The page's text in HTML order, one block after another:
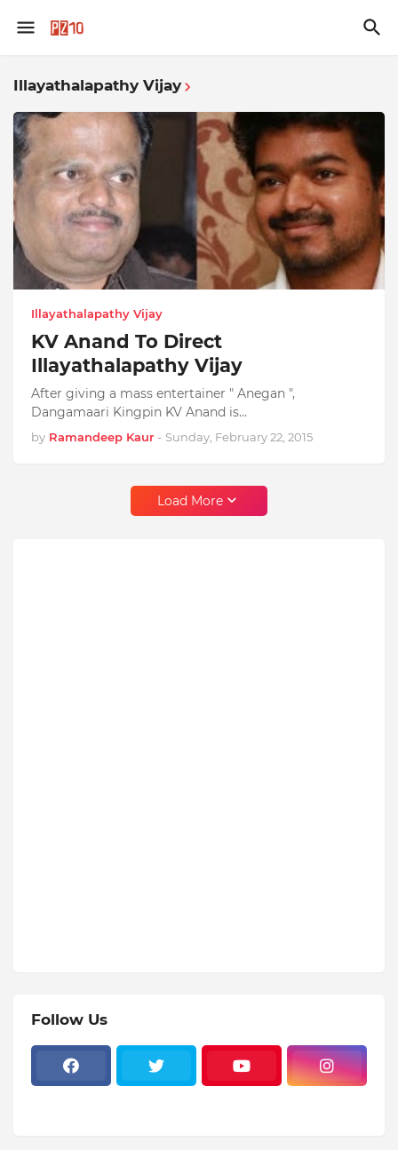
Illayathalapathy Vijay
Illayathalapathy Vijay
KV Anand To Direct
Illayathalapathy Vijay
After giving a mass entertainer " Anegan ",
Dangamaari Kingpin KV Anand is…
by Ramandeep Kaur - Sunday, February 22, 2015
Load More
Follow Us